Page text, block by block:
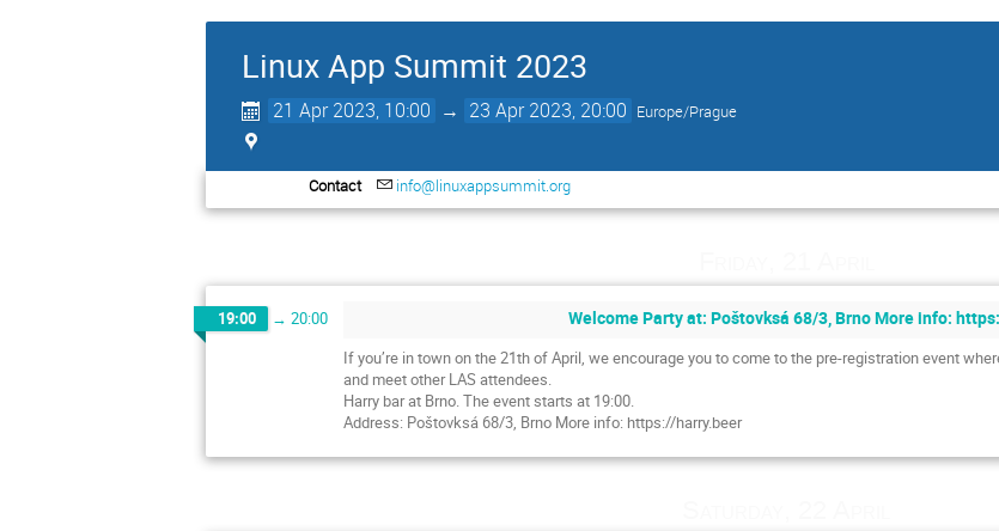
Linux App Summit 2023
21 Apr 2023, 10:00 → 23 Apr 2023, 20:00 Europe/Prague
Contact info@linuxappsummit.org
19:00 → 20:00 Welcome Party at: Poštovksá 68/3, Brno More info:
If you’re in town on the 21th of April, we encourage you to come to the pre-registration event
and meet other LAS attendees.
Harry bar at Brno. The event starts at 19:00.
Address: Poštovksá 68/3, Brno More info: https://harry.beer